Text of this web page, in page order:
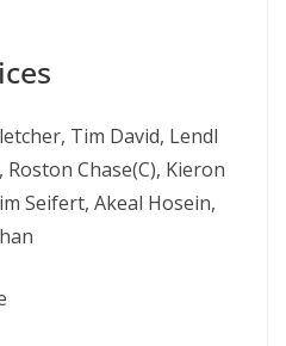
Tim David, Lendl
Chase(C), Kieron
Seifert, Akeal Hosein,